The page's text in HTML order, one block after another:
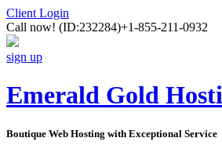
Client Login
Call now! (ID:232284)+1-855-211-0932
sign up
Emerald Gold
Boutique Web Hosting with Exceptional Service